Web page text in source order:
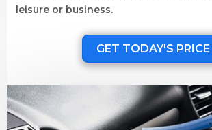
leisure or business.
GET TODAY'S PRICE